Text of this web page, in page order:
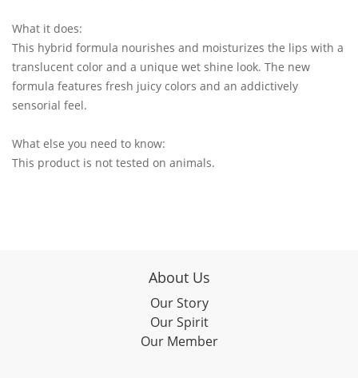
What it does:
This hybrid formula nourishes and moisturizes the lips with a
translucent color and a unique wet shine look. The new
formula features fresh juicy colors and an addictively
sensorial feel.
What else you need to know:
This product is not tested on animals.
About Us
Our Story
Our Spirit
Our Member